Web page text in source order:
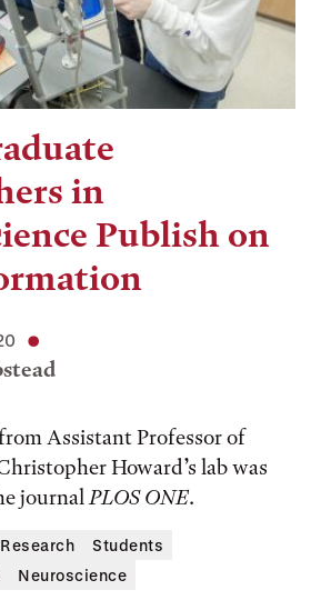
in
Publish on
Assistant Professor of
Howard’s lab was
journalPLOS ONE.
Students
Neuroscience